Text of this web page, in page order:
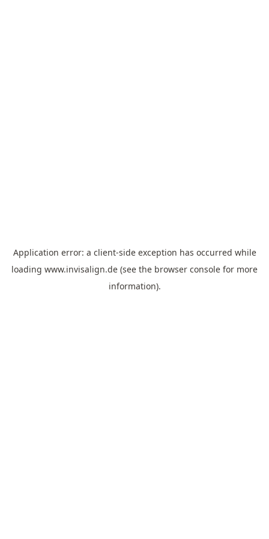
Application error: a client-side exception has occurred while
loading www.invisalign.de (see the browser console for more
information).